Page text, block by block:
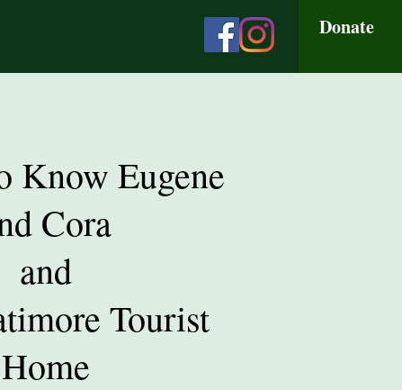
Donate
Know Eugene
Cora
and
Tourist
Home